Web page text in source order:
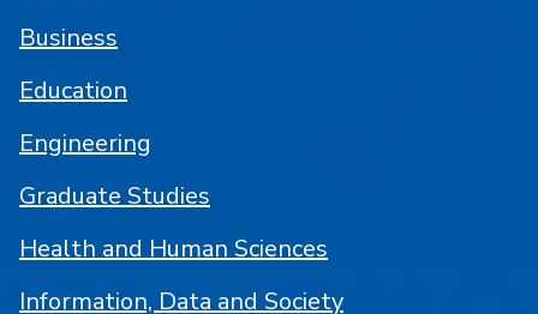
Business
Education
Engineering
Graduate Studies
Health and Human Sciences
Information, Data and Society